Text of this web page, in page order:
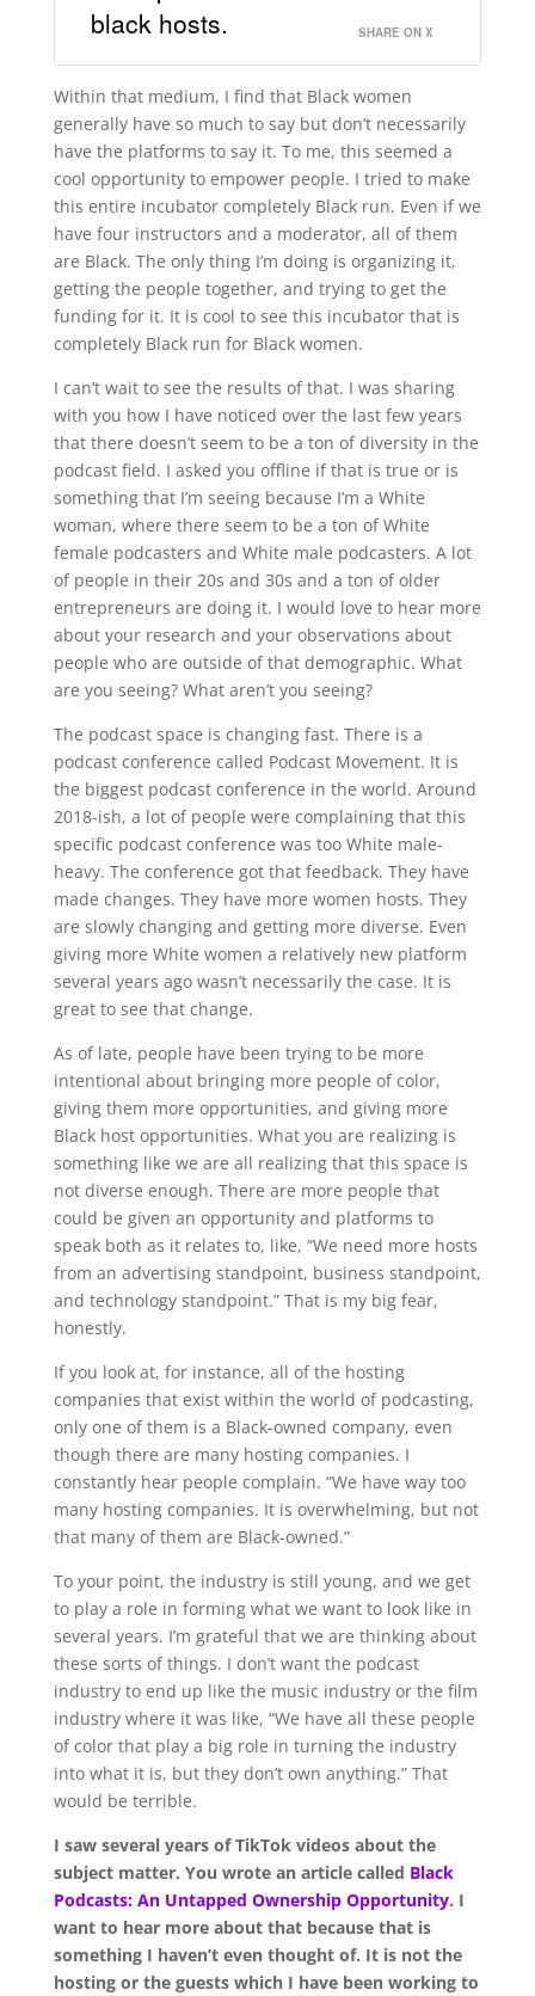
black hosts.
SHARE ON X
Within that medium, I find that Black women
generally have so much to say but don’t necessarily
have the platforms to say it. To me, this seemed a
cool opportunity to empower people. I tried to make
this entire incubator completely Black run. Even if we
have four instructors and a moderator, all of them
are Black. The only thing I’m doing is organizing it,
getting the people together, and trying to get the
funding for it. It is cool to see this incubator that is
completely Black run for Black women.
I can’t wait to see the results of that. I was sharing
with you how I have noticed over the last few years
that there doesn’t seem to be a ton of diversity in the
podcast field. I asked you offline if that is true or is
something that I’m seeing because I’m a White
woman, where there seem to be a ton of White
female podcasters and White male podcasters. A lot
of people in their 20s and 30s and a ton of older
entrepreneurs are doing it. I would love to hear more
about your research and your observations about
people who are outside of that demographic. What
are you seeing? What aren’t you seeing?
The podcast space is changing fast. There is a
podcast conference called Podcast Movement. It is
the biggest podcast conference in the world. Around
2018-ish, a lot of people were complaining that this
specific podcast conference was too White male-
heavy. The conference got that feedback. They have
made changes. They have more women hosts. They
are slowly changing and getting more diverse. Even
giving more White women a relatively new platform
several years ago wasn’t necessarily the case. It is
great to see that change.
As of late, people have been trying to be more
intentional about bringing more people of color,
giving them more opportunities, and giving more
Black host opportunities. What you are realizing is
something like we are all realizing that this space is
not diverse enough. There are more people that
could be given an opportunity and platforms to
speak both as it relates to, like, “We need more hosts
from an advertising standpoint, business standpoint,
and technology standpoint.” That is my big fear,
honestly.
If you look at, for instance, all of the hosting
companies that exist within the world of podcasting,
only one of them is a Black-owned company, even
though there are many hosting companies. I
constantly hear people complain. “We have way too
many hosting companies. It is overwhelming, but not
that many of them are Black-owned.”
To your point, the industry is still young, and we get
to play a role in forming what we want to look like in
several years. I’m grateful that we are thinking about
these sorts of things. I don’t want the podcast
industry to end up like the music industry or the film
industry where it was like, “We have all these people
of color that play a big role in turning the industry
into what it is, but they don’t own anything.” That
would be terrible.
I saw several years of TikTok videos about the
subject matter. You wrote an article called Black
Podcasts: An Untapped Ownership Opportunity. I
want to hear more about that because that is
something I haven’t even thought of. It is not the
hosting or the guests which I have been working to